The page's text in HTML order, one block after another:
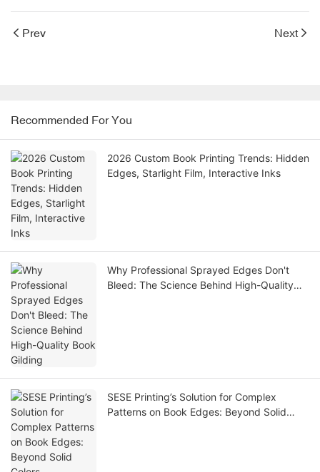
Prev Next
Recommended For You
2026 Custom Book Printing Trends: Hidden
Edges, Starlight Film, Interactive Inks
Why Professional Sprayed Edges Don't
Bleed: The Science Behind High-Quality
SESE Printing’s Solution for Complex
Patterns on Book Edges: Beyond Solid